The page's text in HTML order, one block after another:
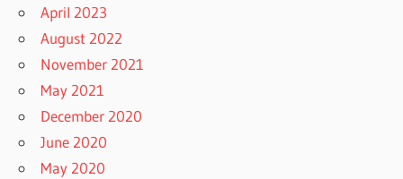
April 2023
August 2022
November 2021
May 2021
December 2020
June 2020
May 2020